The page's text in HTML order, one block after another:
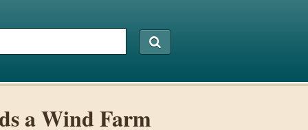
a Wind Farm